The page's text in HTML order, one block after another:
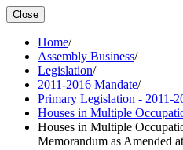
Close
Home/
Assembly Business/
Legislation/
2011-2016 Mandate/
Primary Legislation - 2011-
Houses in Multiple
Houses in Multiple
Memorandum as Amended